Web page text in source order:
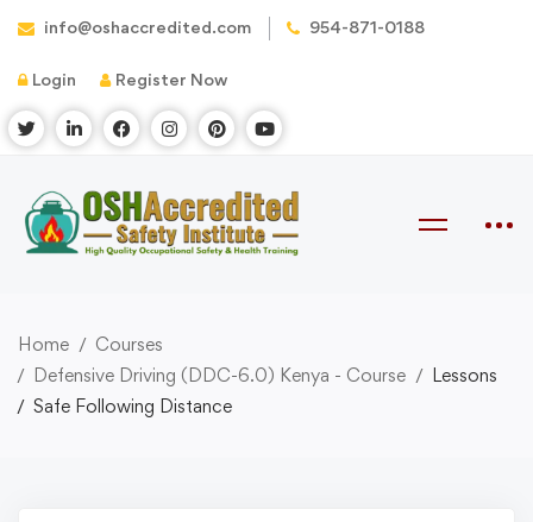
info@oshaccredited.com 954-871-0188
Login Register Now
Home
Courses
Defensive Driving (DDC-6.0) Kenya - Course
Lessons
Safe Following Distance